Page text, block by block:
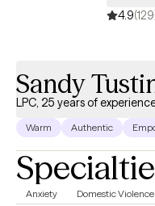
4.9
Sandy
LPC, 25 years of
Warm Authentic
Anxiety Domestic Violence